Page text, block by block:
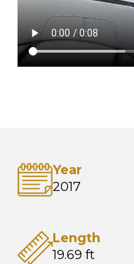
Year
2017
Length
19.69 ft